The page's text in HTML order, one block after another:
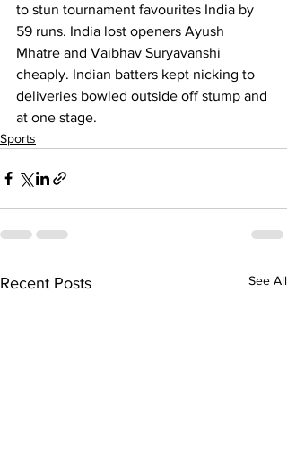
to stun tournament favourites India by
59 runs. India lost openers Ayush
Mhatre and Vaibhav Suryavanshi
cheaply. Indian batters kept nicking to
deliveries bowled outside off stump and
at one stage.
Sports
Recent Posts See All